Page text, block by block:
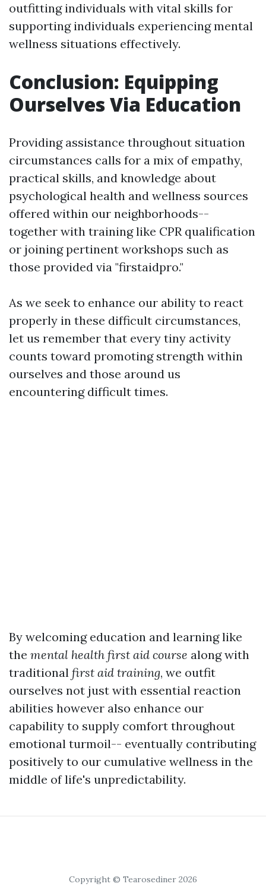
outfitting individuals with vital skills for
supporting individuals experiencing mental
wellness situations effectively.
Conclusion: Equipping
Ourselves Via Education
Providing assistance throughout situation
circumstances calls for a mix of empathy,
practical skills, and knowledge about
psychological health and wellness sources
offered within our neighborhoods--
together with training like CPR qualification
or joining pertinent workshops such as
those provided via "firstaidpro."
As we seek to enhance our ability to react
properly in these difficult circumstances,
let us remember that every tiny activity
counts toward promoting strength within
ourselves and those around us
encountering difficult times.
By welcoming education and learning like
the mental health first aid course along with
traditional first aid training, we outfit
ourselves not just with essential reaction
abilities however also enhance our
capability to supply comfort throughout
emotional turmoil-- eventually contributing
positively to our cumulative wellness in the
middle of life's unpredictability.
Copyright © Tearosediner 2026